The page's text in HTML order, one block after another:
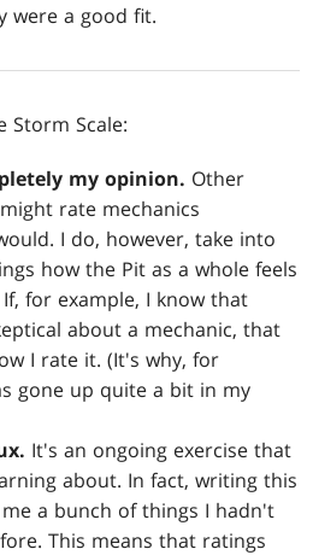
were a good fit.
Storm Scale:
my opinion. Other
rate mechanics
I do, however, take into
how the Pit as a whole feels
for example, I know that
about a mechanic, that
I rate it. (It's why, for
gone up quite a bit in my
It's an ongoing exercise that
about. In fact, writing this
a bunch of things I hadn't
This means that ratings